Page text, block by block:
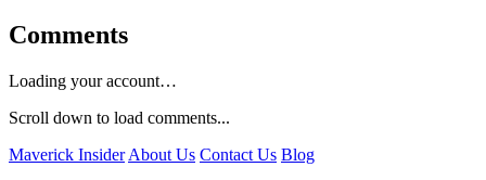
Comments
Loading your account…
Scroll down to load comments...
Maverick Insider About Us Contact Us Blog